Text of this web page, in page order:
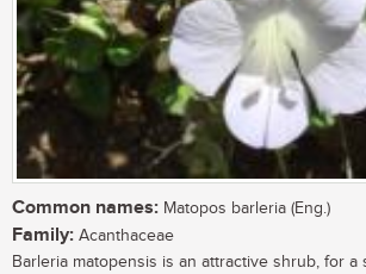
Common names: Matopos barleria (Eng.)
Family: Acanthaceae
Barleria matopensis is an attractive shrub, for a